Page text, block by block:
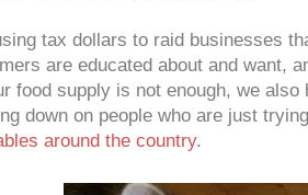
tax dollars to raid businesses
are educated about and want,
food supply is not enough, we
down on people who are just
around the country.